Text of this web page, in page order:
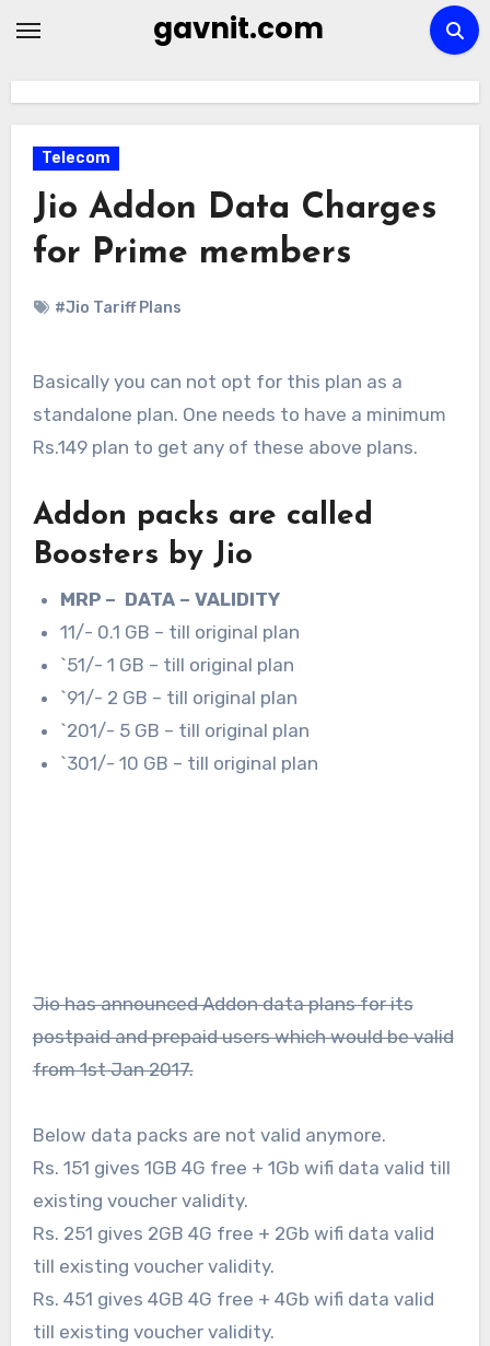
gavnit.com
Telecom
Jio Addon Data Charges
for Prime members
#Jio Tariff Plans
Basically you can not opt for this plan as a
standalone plan. One needs to have a minimum
Rs.149 plan to get any of these above plans.
Addon packs are called
Boosters by Jio
MRP – DATA – VALIDITY
11/- 0.1 GB – till original plan
`51/- 1 GB – till original plan
`91/- 2 GB – till original plan
`201/- 5 GB – till original plan
`301/- 10 GB – till original plan
Jio has announced Addon data plans for its
postpaid and prepaid users which would be valid
from 1st Jan 2017.
Below data packs are not valid anymore.
Rs. 151 gives 1GB 4G free + 1Gb wifi data valid till
existing voucher validity.
Rs. 251 gives 2GB 4G free + 2Gb wifi data valid
till existing voucher validity.
Rs. 451 gives 4GB 4G free + 4Gb wifi data valid
till existing voucher validity.